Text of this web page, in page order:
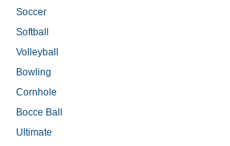
Soccer
Softball
Volleyball
Bowling
Cornhole
Bocce Ball
Ultimate